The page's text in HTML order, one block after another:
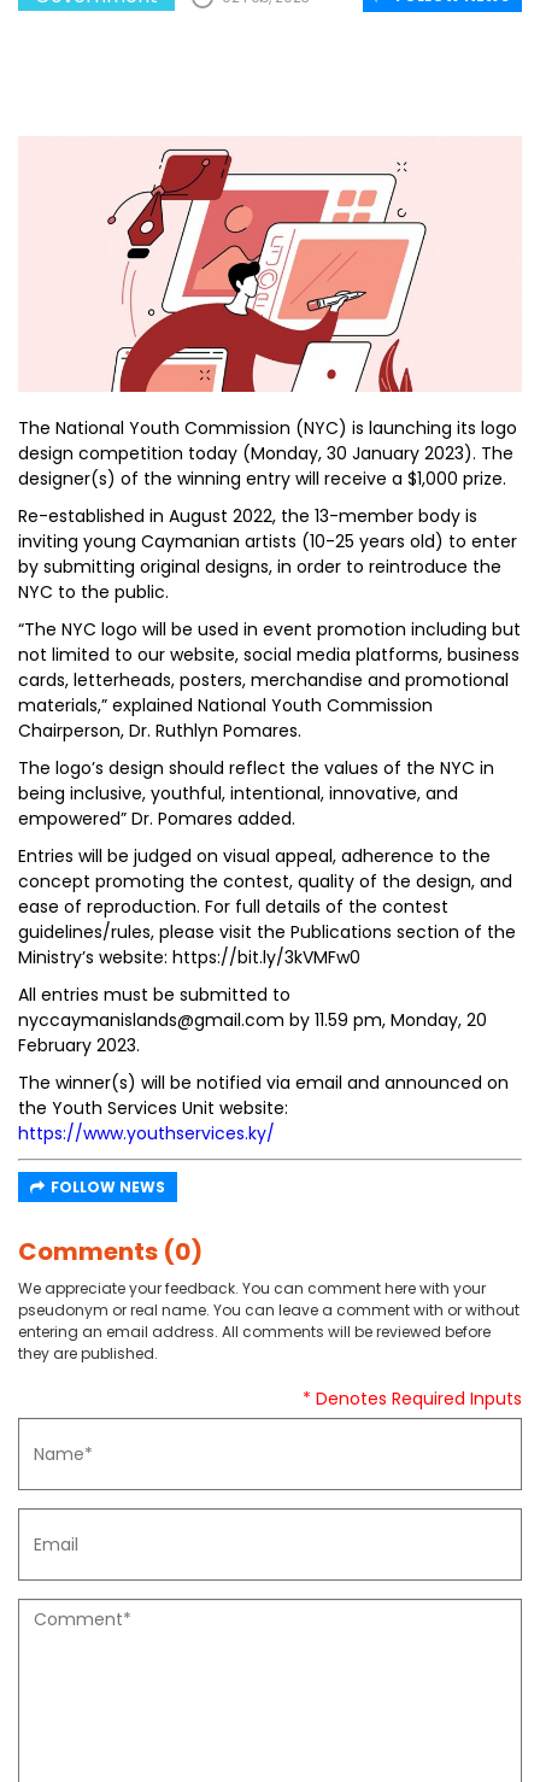
The National Youth Commission (NYC) is launching its logo
design competition today (Monday, 30 January 2023). The
designer(s) of the winning entry will receive a $1,000 prize.
Re-established in August 2022, the 13-member body is
inviting young Caymanian artists (10-25 years old) to enter
by submitting original designs, in order to reintroduce the
NYC to the public.
“The NYC logo will be used in event promotion including but
not limited to our website, social media platforms, business
cards, letterheads, posters, merchandise and promotional
materials,” explained National Youth Commission
Chairperson, Dr. Ruthlyn Pomares.
The logo’s design should reflect the values of the NYC in
being inclusive, youthful, intentional, innovative, and
empowered” Dr. Pomares added.
Entries will be judged on visual appeal, adherence to the
concept promoting the contest, quality of the design, and
ease of reproduction. For full details of the contest
guidelines/rules, please visit the Publications section of the
Ministry’s website: https://bit.ly/3kVMFw0
All entries must be submitted to
nyccaymanislands@gmail.com by 11.59 pm, Monday, 20
February 2023.
The winner(s) will be notified via email and announced on
the Youth Services Unit website:
https://www.youthservices.ky/
FOLLOW NEWS
Comments (0)
We appreciate your feedback. You can comment here with your
pseudonym or real name. You can leave a comment with or without
entering an email address. All comments will be reviewed before
they are published.
* Denotes Required Inputs